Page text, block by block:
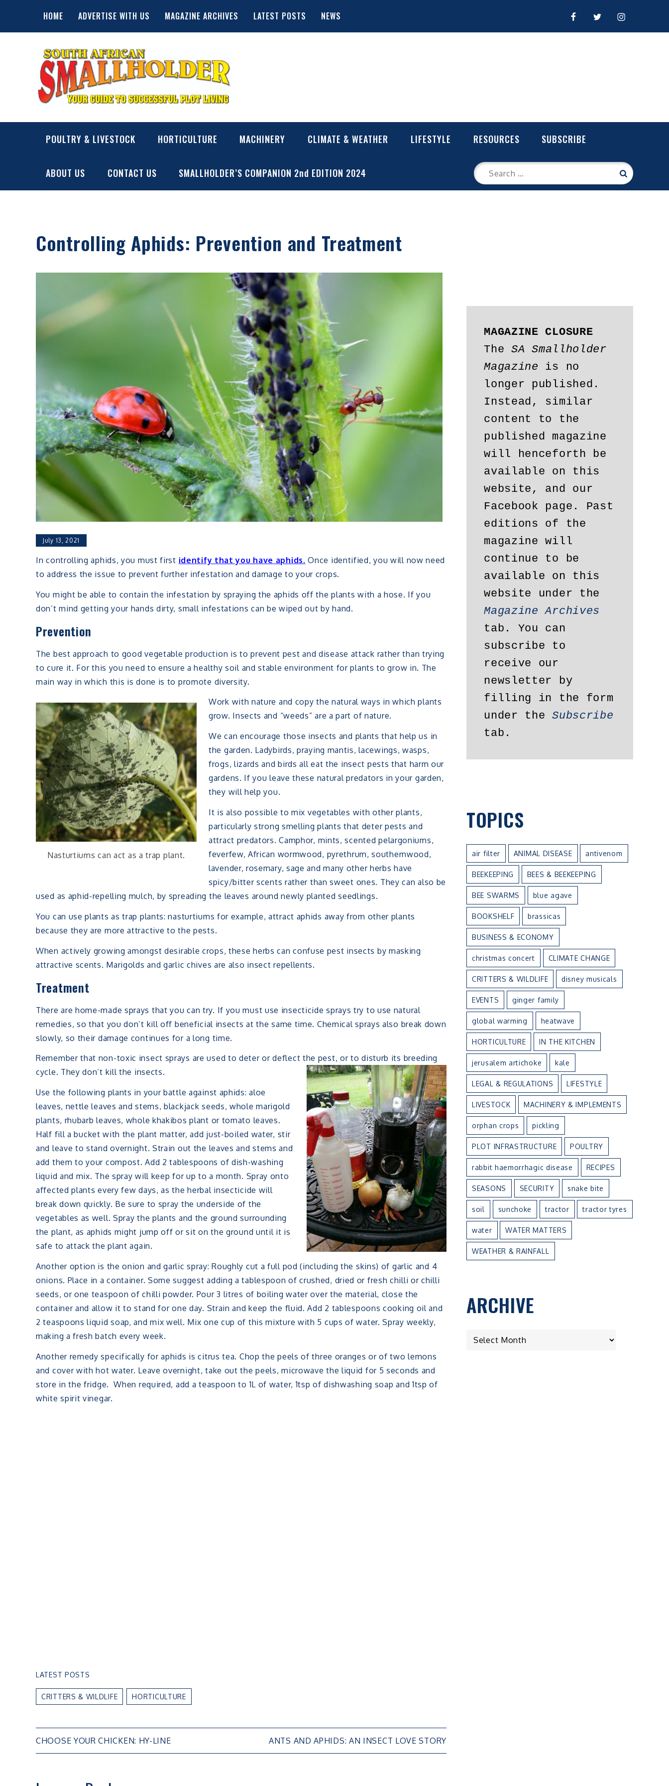
HOME ADVERTISE WITH US MAGAZINE ARCHIVES LATEST POSTS NEWS FACEBOOKTWITTERINSTAGRAM
SA Smallholder
THIS WEBSITE IS NOW INACTIVE
POULTRY & LIVESTOCK HORTICULTURE MACHINERY CLIMATE & WEATHER LIFESTYLE RESOURCES SUBSCRIBE
ABOUT US CONTACT US SMALLHOLDER’S COMPANION 2nd EDITION 2024
Search
for:
Search
Controlling Aphids: Prevention and Treatment
July 13, 2021
In controlling aphids, you must first identify that you have aphids. Once identified, you will now need
to address the issue to prevent further infestation and damage to your crops.
You might be able to contain the infestation by spraying the aphids off the plants with a hose. If you
don’t mind getting your hands dirty, small infestations can be wiped out by hand.
Prevention
The best approach to good vegetable production is to prevent pest and disease attack rather than trying
to cure it. For this you need to ensure a healthy soil and stable environment for plants to grow in. The
main way in which this is done is to promote diversity.
Nasturtiums can act as a trap plant.
Work with nature and copy the natural ways in which plants
grow. Insects and “weeds” are a part of nature.
We can encourage those insects and plants that help us in
the garden. Ladybirds, praying mantis, lacewings, wasps,
frogs, lizards and birds all eat the insect pests that harm our
gardens. If you leave these natural predators in your garden,
they will help you.
It is also possible to mix vegetables with other plants,
particularly strong smelling plants that deter pests and
attract predators. Camphor, mints, scented pelargoniums,
feverfew, African wormwood, pyrethrum, southernwood,
lavender, rosemary, sage and many other herbs have
spicy/bitter scents rather than sweet ones. They can also be
used as aphid-repelling mulch, by spreading the leaves around newly planted seedlings.
You can use plants as trap plants: nasturtiums for example, attract aphids away from other plants
because they are more attractive to the pests.
When actively growing amongst desirable crops, these herbs can confuse pest insects by masking
attractive scents. Marigolds and garlic chives are also insect repellents.
Treatment
There are home-made sprays that you can try. If you must use insecticide sprays try to use natural
remedies, so that you don’t kill off beneficial insects at the same time. Chemical sprays also break down
slowly, so their damage continues for a long time.
Remember that non-toxic insect sprays are used to deter or deflect the pest, or to disturb its breeding
cycle. They don’t kill the insects.
Use the following plants in your battle against aphids: aloe
leaves, nettle leaves and stems, blackjack seeds, whole marigold
plants, rhubarb leaves, whole khakibos plant or tomato leaves.
Half fill a bucket with the plant matter, add just-boiled water, stir
and leave to stand overnight. Strain out the leaves and stems and
add them to your compost. Add 2 tablespoons of dish-washing
liquid and mix. The spray will keep for up to a month. Spray onto
affected plants every few days, as the herbal insecticide will
break down quickly. Be sure to spray the underside of the
vegetables as well. Spray the plants and the ground surrounding
the plant, as aphids might jump off or sit on the ground until it is
safe to attack the plant again.
Another option is the onion and garlic spray: Roughly cut a full pod (including the skins) of garlic and 4
onions. Place in a container. Some suggest adding a tablespoon of crushed, dried or fresh chilli or chilli
seeds, or one teaspoon of chilli powder. Pour 3 litres of boiling water over the material, close the
container and allow it to stand for one day. Strain and keep the fluid. Add 2 tablespoons cooking oil and
2 teaspoons liquid soap, and mix well. Mix one cup of this mixture with 5 cups of water. Spray weekly,
making a fresh batch every week.
Another remedy specifically for aphids is citrus tea. Chop the peels of three oranges or of two lemons
and cover with hot water. Leave overnight, take out the peels, microwave the liquid for 5 seconds and
store in the fridge. When required, add a teaspoon to 1L of water, 1tsp of dishwashing soap and 1tsp of
white spirit vinegar.
LATEST POSTS
CRITTERS & WILDLIFE HORTICULTURE
Post
CHOOSE YOUR CHICKEN: HY-LINE ANTS AND APHIDS: AN INSECT LOVE STORY
MAGAZINE CLOSURE
The SA Smallholder
Magazine is no
longer published.
Instead, similar
content to the
published magazine
will henceforth be
available on this
website, and our
Facebook page. Past
editions of the
magazine will
continue to be
available on this
Magazine Archives
tab. You can
subscribe to
receive our
newsletter by
filling in the form
under the Subscribe
tab.
TOPICS
air filter ANIMAL DISEASE antivenom
BEEKEEPING BEES & BEEKEEPING
BEE SWARMS blue agave
BOOKSHELF brassicas
BUSINESS & ECONOMY
christmas concert CLIMATE CHANGE
CRITTERS & WILDLIFE disney musicals
EVENTS ginger family
global warming heatwave
HORTICULTURE IN THE KITCHEN
jerusalem artichoke kale
LEGAL & REGULATIONS LIFESTYLE
LIVESTOCK MACHINERY & IMPLEMENTS
orphan crops pickling
PLOT INFRASTRUCTURE POULTRY
rabbit haemorrhagic disease RECIPES
SEASONS SECURITY snake bite
soil sunchoke tractor tractor tyres
water WATER MATTERS
WEATHER & RAINFALL
ARCHIVEARCHIVE